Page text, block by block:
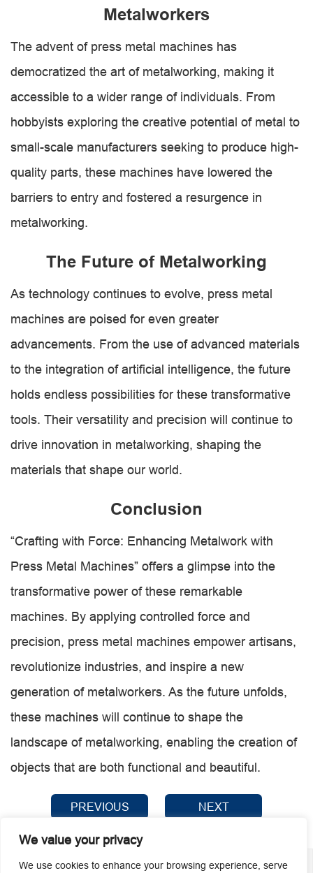
We value your privacy
We use cookies to enhance your browsing experience, serve
Metalworkers
The advent of press metal machines has
democratized the art of metalworking, making it
accessible to a wider range of individuals. From
hobbyists exploring the creative potential of metal to
small-scale manufacturers seeking to produce high-
quality parts, these machines have lowered the
barriers to entry and fostered a resurgence in
metalworking.
The Future of Metalworking
As technology continues to evolve, press metal
machines are poised for even greater
advancements. From the use of advanced materials
to the integration of artificial intelligence, the future
holds endless possibilities for these transformative
tools. Their versatility and precision will continue to
drive innovation in metalworking, shaping the
materials that shape our world.
Conclusion
“Crafting with Force: Enhancing Metalwork with
Press Metal Machines” offers a glimpse into the
transformative power of these remarkable
machines. By applying controlled force and
precision, press metal machines empower artisans,
revolutionize industries, and inspire a new
generation of metalworkers. As the future unfolds,
these machines will continue to shape the
landscape of metalworking, enabling the creation of
objects that are both functional and beautiful.
PREVIOUS NEXT